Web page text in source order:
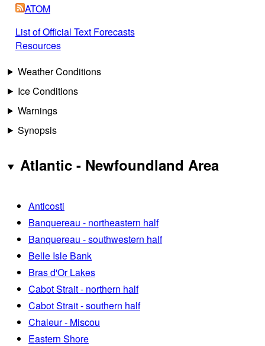
ATOM
List of Official Text Forecasts
Resources
Weather Conditions
Ice Conditions
Warnings
Synopsis
Atlantic - Newfoundland Area
Anticosti
Banquereau - northeastern half
Banquereau - southwestern half
Belle Isle Bank
Bras d'Or Lakes
Cabot Strait - northern half
Cabot Strait - southern half
Chaleur - Miscou
Eastern Shore